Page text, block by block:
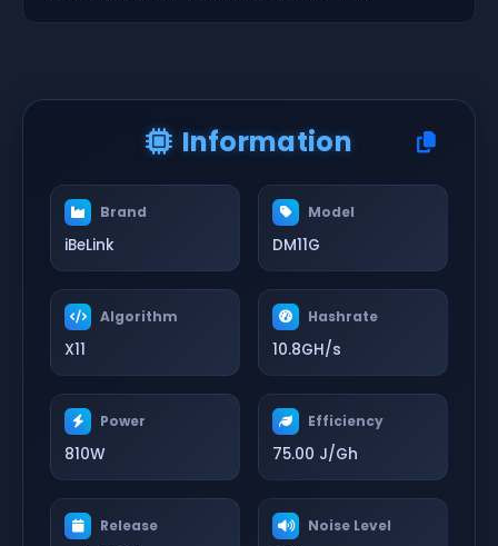
Information
Brand
iBeLink
Model
DM11G
Algorithm
X11
Hashrate
10.8GH/s
Power
810W
Efficiency
75.00 J/Gh
Release Noise Level